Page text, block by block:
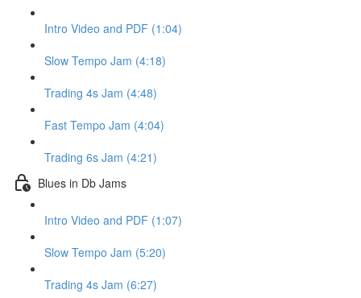
Intro Video and PDF (1:04)
Slow Tempo Jam (4:18)
Trading 4s Jam (4:48)
Fast Tempo Jam (4:04)
Trading 6s Jam (4:21)
Blues in Db Jams
Intro Video and PDF (1:07)
Slow Tempo Jam (5:20)
Trading 4s Jam (6:27)